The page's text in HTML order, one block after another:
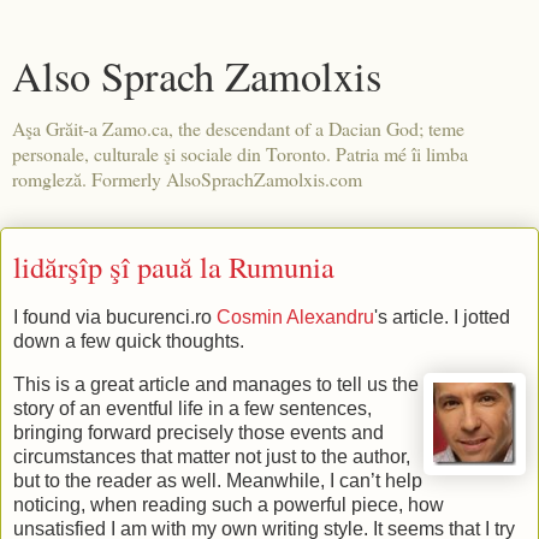
Also Sprach Zamolxis
Aşa Grăit-a Zamo.ca, the descendant of a Dacian God; teme
personale, culturale şi sociale din Toronto. Patria mé îi limba
romgleză. Formerly AlsoSprachZamolxis.com
lidărşîp şî pauă la Rumunia
I found via bucurenci.ro Cosmin Alexandru's article. I jotted
down a few quick thoughts.
This is a great article and manages to tell us the
story of an eventful life in a few sentences,
bringing forward precisely those events and
circumstances that matter not just to the author,
but to the reader as well. Meanwhile, I can’t help
noticing, when reading such a powerful piece, how
unsatisfied I am with my own writing style. It seems that I try